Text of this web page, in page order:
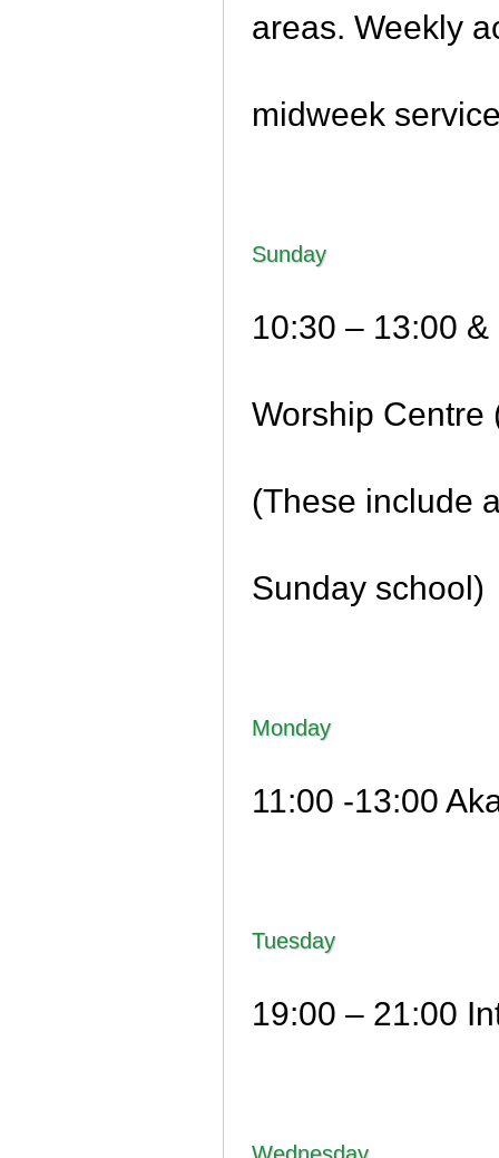
areas. Weekly
midweek
Sunday
10:30 – 13:00
Worship Centre
(These include
Sunday school)
Monday
11:00 -13:00
Tuesday
19:00 – 21:00